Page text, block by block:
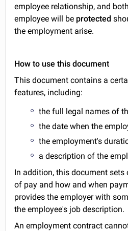
employee relationship, and
employee will be protected
the employment arise.
How to use this document
This document contains a
features, including:
the full legal names of
the date when the
the employment's
a description of the
In addition, this document sets
of pay and how and when
provides the employer with
the employee's job description.
An employment contract